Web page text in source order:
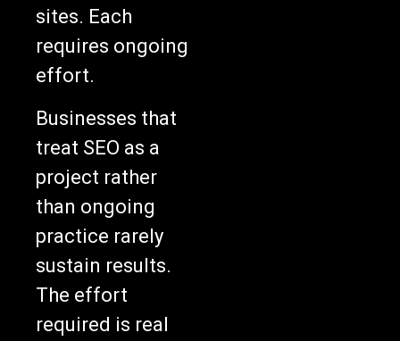
sites. Each
requires ongoing
effort.
Businesses that
treat SEO as a
project rather
than ongoing
practice rarely
sustain results.
The effort
required is real